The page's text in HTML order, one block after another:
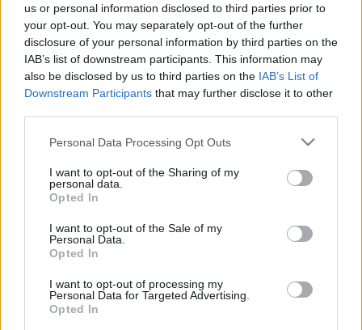
us or personal information disclosed to third parties prior to
your opt-out. You may separately opt-out of the further
disclosure of your personal information by third parties on the
IAB’s list of downstream participants. This information may
also be disclosed by us to third parties on the IAB’s List of
Downstream Participants that may further disclose it to other
Please note that this website/app uses one or more Google
not limited to your visit or usage behaviour. You may click to
grant or deny consent to Google and its third-party tags to
use your data for below specified purposes in below Google
consent section.
Personal Data Processing Opt Outs
I want to opt-out of the Sharing of my
personal data.
Opted In
I want to opt-out of the Sale of my
Personal Data.
Opted In
I want to opt-out of processing my
Personal Data for Targeted Advertising.
Opted In
Kcal Protéines Hydrates Graisses IG
Ajoute au calculateur nutritionnel la quantité sélectionnée
et clique sur "Ajouter au Plat x" et comptabilise les calories,
protéines, graisses, hydrates de carbone, indice
glycémique (I.G) et charge glycémique (C.G) de tes plats.
*CG: Charge glycémique
S'inscrireEt sauvegardez autant de repas que tu
le souhaites, accède à l'agenda...
Plus d'aliments Produits laitiers et œufs